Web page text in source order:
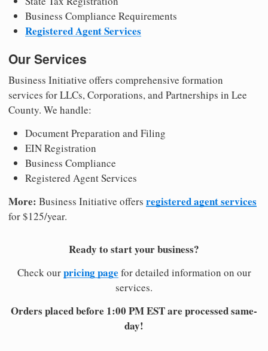
Business Compliance Requirements
Registered Agent Services
Our Services
Business Initiative offers comprehensive formation
services for LLCs, Corporations, and Partnerships in Lee
County. We handle:
Document Preparation and Filing
EIN Registration
Business Compliance
Registered Agent Services
More: Business Initiative offers registered agent services
for $125/year.
Ready to start your business?
Check ourpricing page for detailed information on our
services.
Orders placed before 1:00 PM EST are processed same-
day!